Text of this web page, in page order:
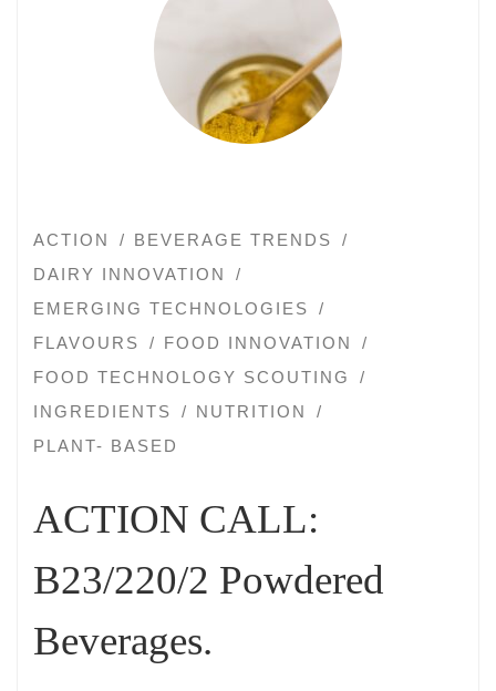
ACTION
BEVERAGE TRENDS
DAIRY INNOVATION
EMERGING TECHNOLOGIES
FLAVOURS
FOOD INNOVATION
FOOD TECHNOLOGY SCOUTING
INGREDIENTS
NUTRITION
PLANT- BASED
ACTION CALL:
B23/220/2 Powdered
Beverages.